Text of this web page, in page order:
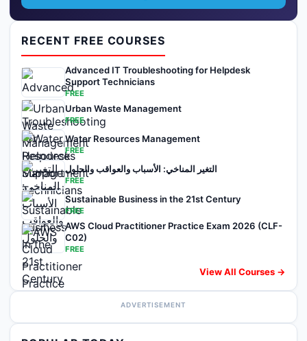
RECENT FREE COURSES
Advanced IT Troubleshooting for Helpdesk
Support Technicians
FREE
Urban Waste Management
FREE
Water Resources Management
FREE
التغير المناخي: الأسباب والعواقب والحلول
FREE
Sustainable Business in the 21st Century
FREE
AWS Cloud Practitioner Practice Exam 2026 (CLF-
C02)
FREE
View All Courses →
ADVERTISEMENT